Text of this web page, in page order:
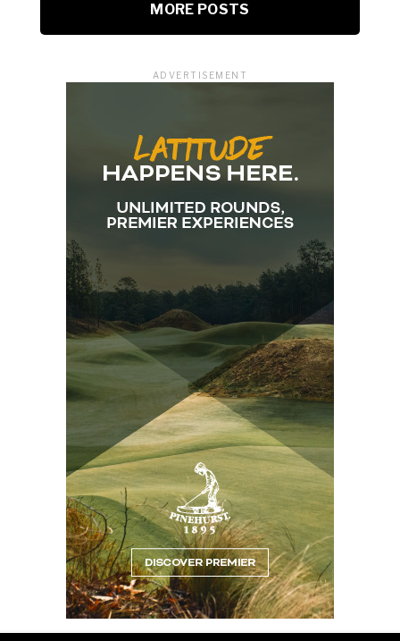
MORE POSTS
ADVERTISEMENT